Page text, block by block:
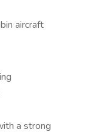
aircraft
a strong